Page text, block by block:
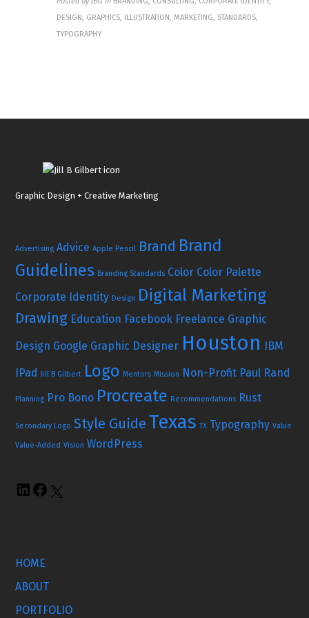
DESIGN, GRAPHICS, ILLUSTRATION, MARKETING, STANDARDS,
TYPOGRAPHY
Graphic Design + Creative Marketing
Advertising Advice Apple Pencil Brand Brand
Guidelines Branding Standards Color Color Palette
Corporate Identity Design Digital Marketing
Drawing Education Facebook Freelance Graphic
Design Google Graphic Designer Houston IBM
IPad Jill B Gilbert Logo Mentors Mission Non-Profit Paul Rand
Planning Pro Bono Procreate Recommendations Rust
Secondary Logo Style Guide Texas TX Typography Value
Value-Added Vision WordPress
HOME
ABOUT
PORTFOLIO